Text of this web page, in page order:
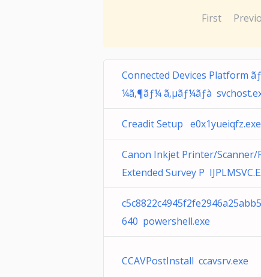
First
Connected Devices Platform
¼ã‚¶ãƒ¼ ã‚µãƒ¼ãƒà
Creadit Setup e0x1yueiqfz.exe
Canon Inkjet Printer/Scanner/
Extended Survey P
640 powershell.exe
CCAVPostInstall ccavsrv.exe